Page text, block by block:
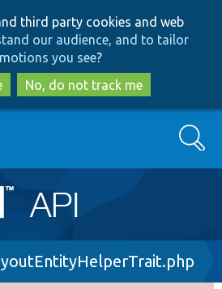
to
main
content
to
search
third party cookies and web
our audience, and to tailor
you see?
No, do not track me
Search